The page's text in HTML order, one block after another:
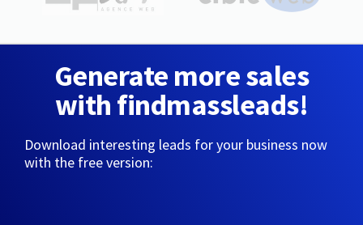
Generate more sales
with findmassleads!
Download interesting leads for your business now
with the free version: